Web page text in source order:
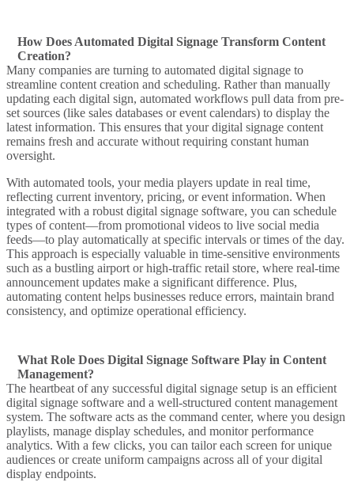
How Does Automated Digital Signage Transform Content
Creation?
Many companies are turning to automated digital signage to
streamline content creation and scheduling. Rather than manually
updating each digital sign, automated workflows pull data from pre-
set sources (like sales databases or event calendars) to display the
latest information. This ensures that yourdigital signage content
remains fresh and accurate without requiring constant human
oversight.
With automated tools, yourmedia players update in real time,
reflecting current inventory, pricing, or event information. When
integrated with a robust digital signage software, you can schedule
types of content—from promotional videos to live social media
feeds—to play automatically at specific intervals or times of the day.
This approach is especially valuable in time-sensitive environments
such as a bustling airport or high-traffic retail store, where real-time
announcement updates make a significant difference. Plus,
automating content helps businesses reduce errors, maintain brand
consistency, and optimize operational efficiency.
What Role Does Digital Signage Software Play in Content
Management?
The heartbeat of any successful digital signage setup is an efficient
digital signage software and a well-structured content management
system. The software acts as the command center, where you design
playlists, manage display schedules, and monitor performance
analytics. With a few clicks, you can tailor each screen for unique
audiences or create uniform campaigns across all of your digital
display endpoints.